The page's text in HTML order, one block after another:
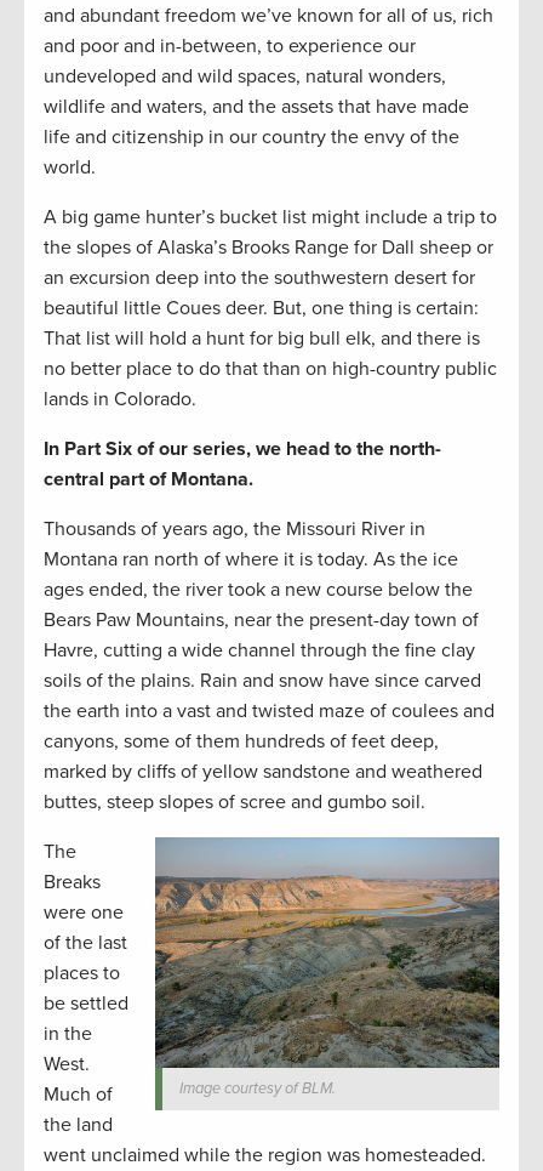
and abundant freedom we’ve known for all of us, rich
and poor and in-between, to experience our
undeveloped and wild spaces, natural wonders,
wildlife and waters, and the assets that have made
life and citizenship in our country the envy of the
world.
A big game hunter’s bucket list might include a trip to
the slopes of Alaska’s Brooks Range for Dall sheep or
an excursion deep into the southwestern desert for
beautiful little Coues deer. But, one thing is certain:
That list will hold a hunt for big bull elk, and there is
no better place to do that than on high-country public
lands in Colorado.
In Part Six of our series, we head to the north-
central part of Montana.
Thousands of years ago, the Missouri River in
Montana ran north of where it is today. As the ice
ages ended, the river took a new course below the
Bears Paw Mountains, near the present-day town of
Havre, cutting a wide channel through the fine clay
soils of the plains. Rain and snow have since carved
the earth into a vast and twisted maze of coulees and
canyons, some of them hundreds of feet deep,
marked by cliffs of yellow sandstone and weathered
buttes, steep slopes of scree and gumbo soil.
Image courtesy of BLM.
The
Breaks
were one
of the last
places to
be settled
in the
West.
Much of
the land
went unclaimed while the region was homesteaded.